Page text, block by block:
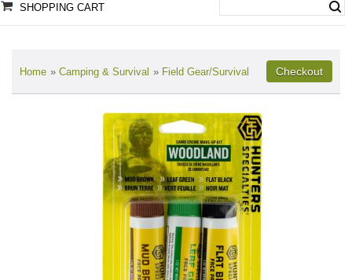
SHOPPING CART
Home » Camping & Survival » Field Gear/Survival